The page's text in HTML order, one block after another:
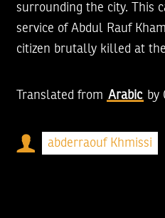
surrounding the city. This
service of Abdul Rauf
citizen brutally killed at
Translated from Arabic by
abderraouf Khmissi